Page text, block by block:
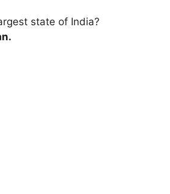
state of India?